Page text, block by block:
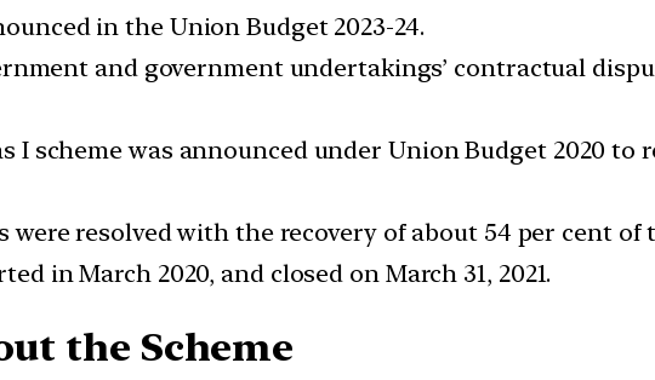
in the Union Budget 2023-24.
and government undertakings’ contractual
I scheme was announced under Union Budget 2020
were resolved with the recovery of about 54 per cent
in March 2020, and closed on March 31, 2021.
the Scheme